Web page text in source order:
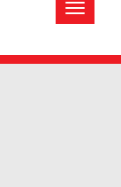
Toggle